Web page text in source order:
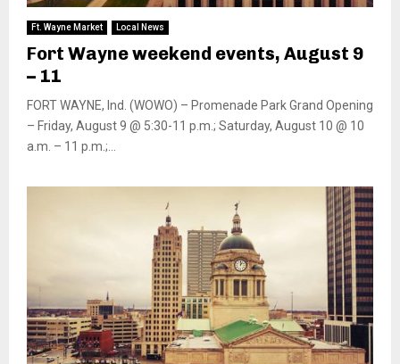
Ft. Wayne Market Local News
Fort Wayne weekend events, August 9
– 11
FORT WAYNE, Ind. (WOWO) – Promenade Park Grand Opening
– Friday, August 9 @ 5:30-11 p.m.; Saturday, August 10 @ 10
a.m. – 11 p.m.;...